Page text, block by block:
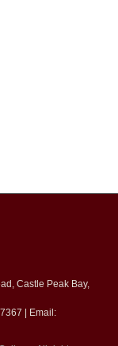
Castle Peak Bay,
| Email: